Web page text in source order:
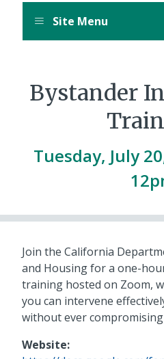
Site Menu
Bystander
Tuesday, July
Join the California
and Housing for a one-
training hosted on Zoom,
you can intervene
without ever
Website: